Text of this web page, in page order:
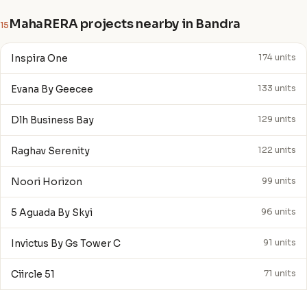
15 MahaRERA projects nearby in Bandra
Inspira One 174 units
Evana By Geecee 133 units
Dlh Business Bay 129 units
Raghav Serenity 122 units
Noori Horizon 99 units
5 Aguada By Skyi 96 units
Invictus By Gs Tower C 91 units
Ciircle 51 71 units